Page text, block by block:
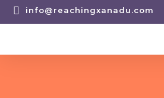
 info@reachingxanadu.com